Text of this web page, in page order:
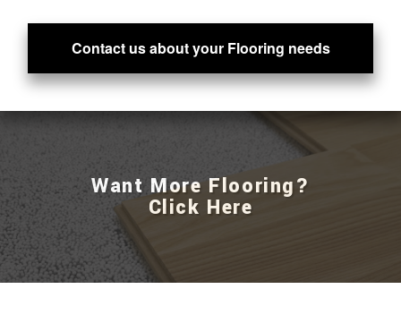
Contact us about your Flooring needs
Want More Flooring?
Click Here